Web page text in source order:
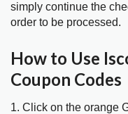
simply continue the
order to be processed.
How to Use
Coupon Codes
1. Click on the orange